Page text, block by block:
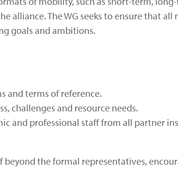
alliance. The WG seeks to ensure that
goals and ambitions.
and terms of reference.
challenges and resource needs.
and professional staff from all partner
beyond the formal representatives,